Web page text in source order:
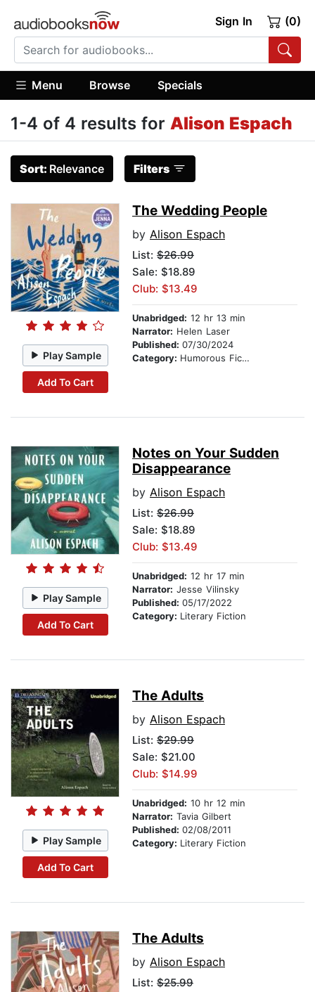
Sign In (0)
Menu Browse Specials
1-4 of 4 results for Alison Espach
Sort: Relevance Filters
Play Sample
Add To Cart
The Wedding People
by Alison Espach
List: $26.99
Sale: $18.89
Club: $13.49
Unabridged: 12 hr 13 min
Narrator: Helen Laser
Published: 07/30/2024
Category: Humorous Fiction
Play Sample
Add To Cart
Notes on Your Sudden
Disappearance
by Alison Espach
List: $26.99
Sale: $18.89
Club: $13.49
Unabridged: 12 hr 17 min
Narrator: Jesse Vilinsky
Published: 05/17/2022
Category: Literary Fiction
Play Sample
Add To Cart
The Adults
by Alison Espach
List: $29.99
Sale: $21.00
Club: $14.99
Unabridged: 10 hr 12 min
Narrator: Tavia Gilbert
Published: 02/08/2011
Category: Literary Fiction
The Adults
by Alison Espach
List: $25.99